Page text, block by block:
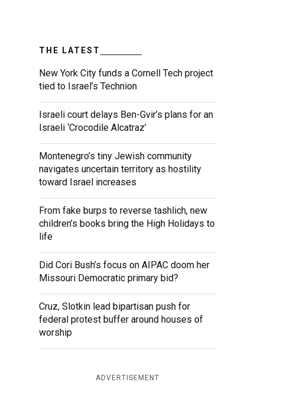
THE LATEST
New York City funds a Cornell Tech project
tied to Israel’s Technion
Israeli court delays Ben-Gvir’s plans for an
Israeli ‘Crocodile Alcatraz’
Montenegro’s tiny Jewish community
navigates uncertain territory as hostility
toward Israel increases
From fake burps to reverse tashlich, new
children’s books bring the High Holidays to
life
Did Cori Bush’s focus on AIPAC doom her
Missouri Democratic primary bid?
Cruz, Slotkin lead bipartisan push for
federal protest buffer around houses of
worship
ADVERTISEMENT